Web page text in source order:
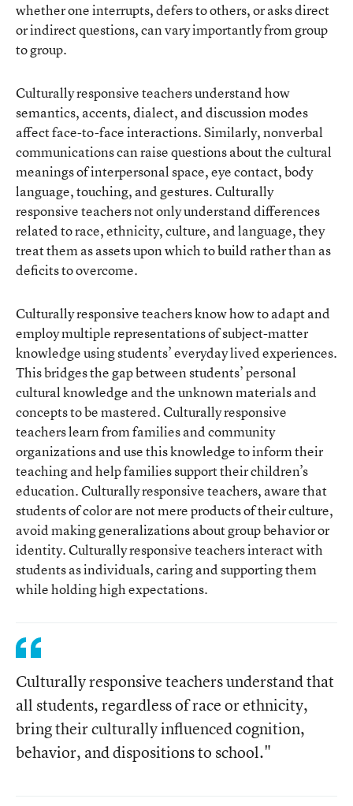
whether one interrupts, defers to others, or asks direct
or indirect questions, can vary importantly from group
to group.
Culturally responsive teachers understand how
semantics, accents, dialect, and discussion modes
affect face-to-face interactions. Similarly, nonverbal
communications can raise questions about the cultural
meanings of interpersonal space, eye contact, body
language, touching, and gestures. Culturally
responsive teachers not only understand differences
related to race, ethnicity, culture, and language, they
treat them as assets upon which to build rather than as
deficits to overcome.
Culturally responsive teachers know how to adapt and
employ multiple representations of subject-matter
knowledge using students’ everyday lived experiences.
This bridges the gap between students’ personal
cultural knowledge and the unknown materials and
concepts to be mastered. Culturally responsive
teachers learn from families and community
organizations and use this knowledge to inform their
teaching and help families support their children’s
education. Culturally responsive teachers, aware that
students of color are not mere products of their culture,
avoid making generalizations about group behavior or
identity. Culturally responsive teachers interact with
students as individuals, caring and supporting them
while holding high expectations.
Culturally responsive teachers understand that
all students, regardless of race or ethnicity,
bring their culturally influenced cognition,
behavior, and dispositions to school."